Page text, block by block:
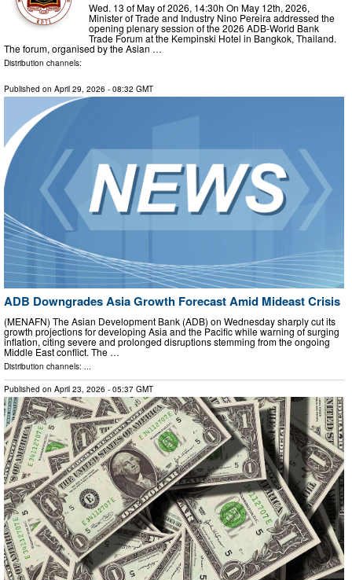
Wed. 13 of May of 2026, 14:30h On May 12th, 2026,
Minister of Trade and Industry Nino Pereira addressed the
opening plenary session of the 2026 ADB-World Bank
Trade Forum at the Kempinski Hotel in Bangkok, Thailand.
The forum, organised by the Asian …
Distribution channels:
Published on April 29, 2026 - 08:32 GMT
ADB Downgrades Asia Growth Forecast Amid Mideast Crisis
(MENAFN) The Asian Development Bank (ADB) on Wednesday sharply cut its
growth projections for developing Asia and the Pacific while warning of surging
inflation, citing severe and prolonged disruptions stemming from the ongoing
Middle East conflict. The …
Distribution channels: ...
Published on April 23, 2026 - 05:37 GMT